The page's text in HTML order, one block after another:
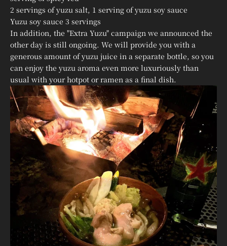
2 servings of yuzu salt, 1 serving of yuzu soy sauce
Yuzu soy sauce 3 servings
In addition, the "Extra Yuzu" campaign we announced the
other day is still ongoing. We will provide you with a
generous amount of yuzu juice in a separate bottle, so you
can enjoy the yuzu aroma even more luxuriously than
usual with your hotpot or ramen as a final dish.